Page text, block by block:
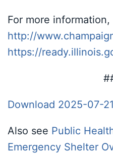
For more
http://
https://
Download 2025-07-
Also see Public
Emergency Shelter